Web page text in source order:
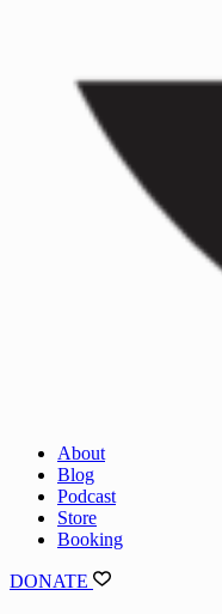
About
Blog
Podcast
Store
Booking
DONATE